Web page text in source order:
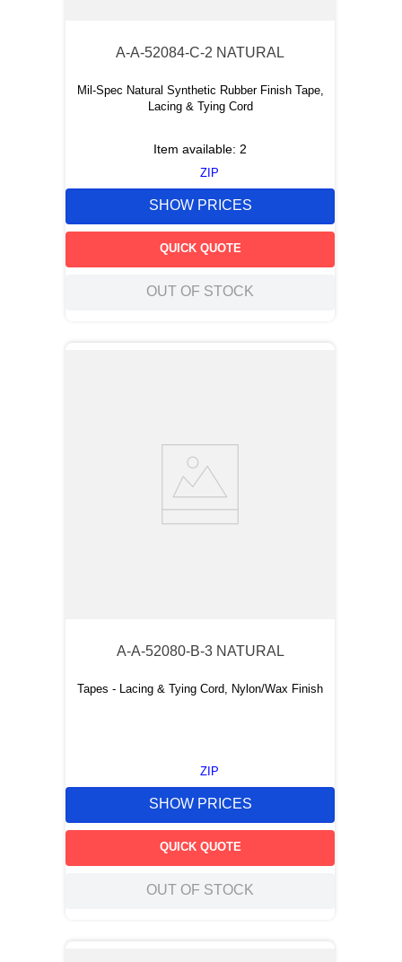
A-A-52084-C-2 NATURAL
Mil-Spec Natural Synthetic Rubber Finish Tape,
Lacing & Tying Cord
Item available: 2
ZIP
SHOW PRICES
QUICK QUOTE
OUT OF STOCK
A-A-52080-B-3 NATURAL
Tapes - Lacing & Tying Cord, Nylon/Wax Finish
ZIP
SHOW PRICES
QUICK QUOTE
OUT OF STOCK